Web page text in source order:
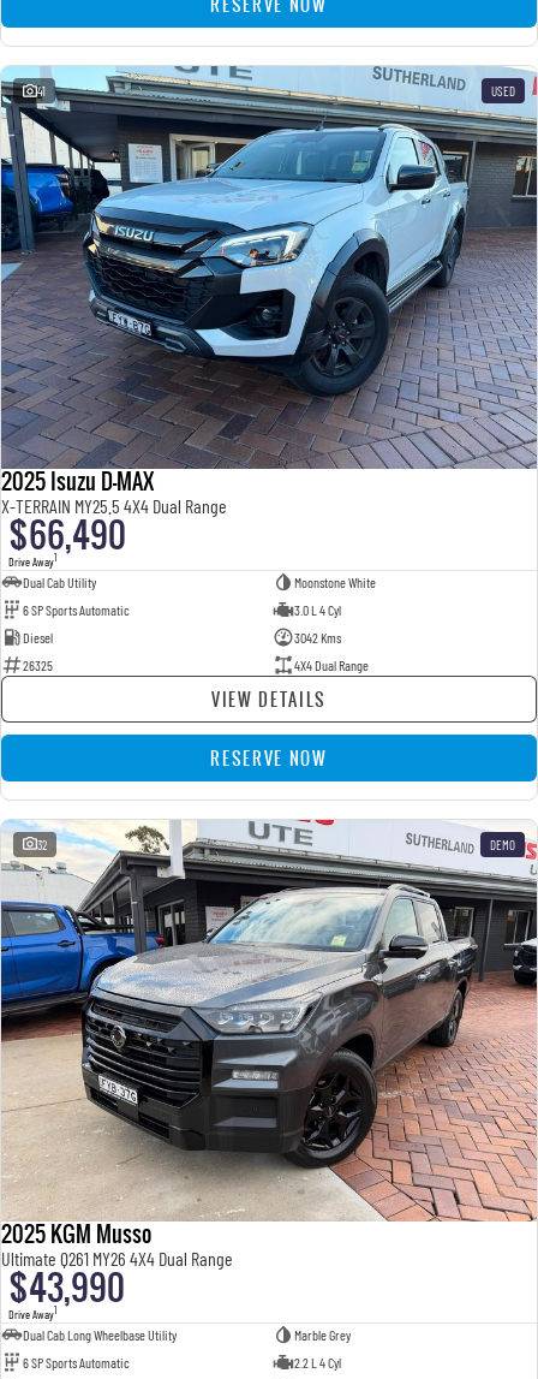
41 USED
2025 Isuzu D-MAX
X-TERRAIN MY25.5 4X4 Dual Range
$66,490
Drive Away1
Dual Cab Utility
Moonstone White
6 SP Sports Automatic
3.0 L 4 Cyl
Diesel
3042 Kms
26325
4X4 Dual Range
VIEW DETAILS
RESERVE NOW
32 DEMO
2025 KGM Musso
Ultimate Q261 MY26 4X4 Dual Range
$43,990
Drive Away1
Dual Cab Long Wheelbase Utility
Marble Grey
6 SP Sports Automatic
2.2 L 4 Cyl